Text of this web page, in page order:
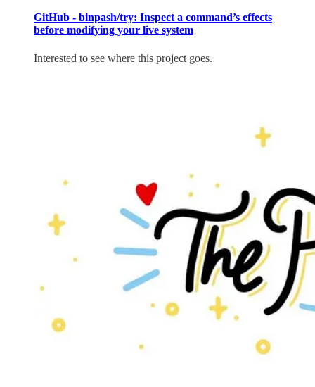
GitHub - binpash/try: Inspect a command’s effects
before modifying your live system
Interested to see where this project goes.